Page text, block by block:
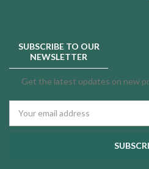
SUBSCRIBE TO OUR
NEWSLETTER
Get the latest updates on new
Address